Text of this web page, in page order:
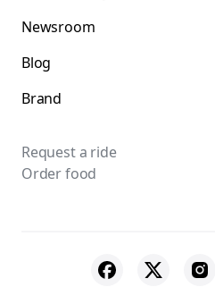
Newsroom
Blog
Brand
Request a ride
Order food